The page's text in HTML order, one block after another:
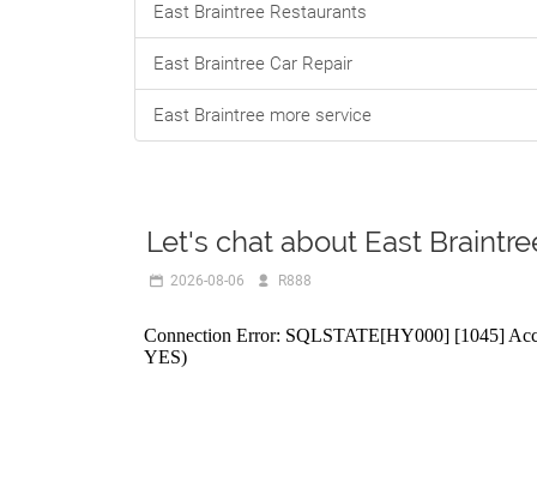
East Braintree Restaurants
East Braintree Car Repair
East Braintree more service
Let's chat about East
2026-08-06 R888